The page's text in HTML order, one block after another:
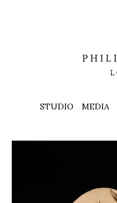
STUDIO MEDIA